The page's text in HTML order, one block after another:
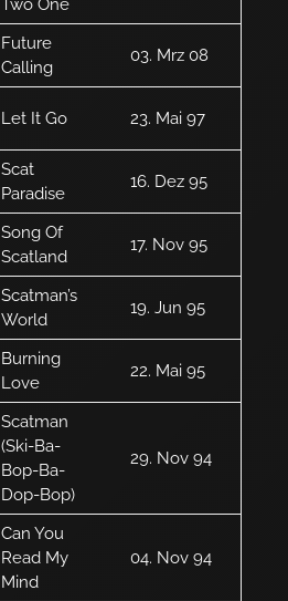
Two One
Future
Calling
03. Mrz 08
Let It Go 23. Mai 97
Scat
Paradise
16. Dez 95
Song Of
Scatland
17. Nov 95
Scatman’s
World
19. Jun 95
Burning
Love
22. Mai 95
Scatman
(Ski-Ba-
Bop-Ba-
Dop-Bop)
29. Nov 94
Can You
Read My
Mind
04. Nov 94